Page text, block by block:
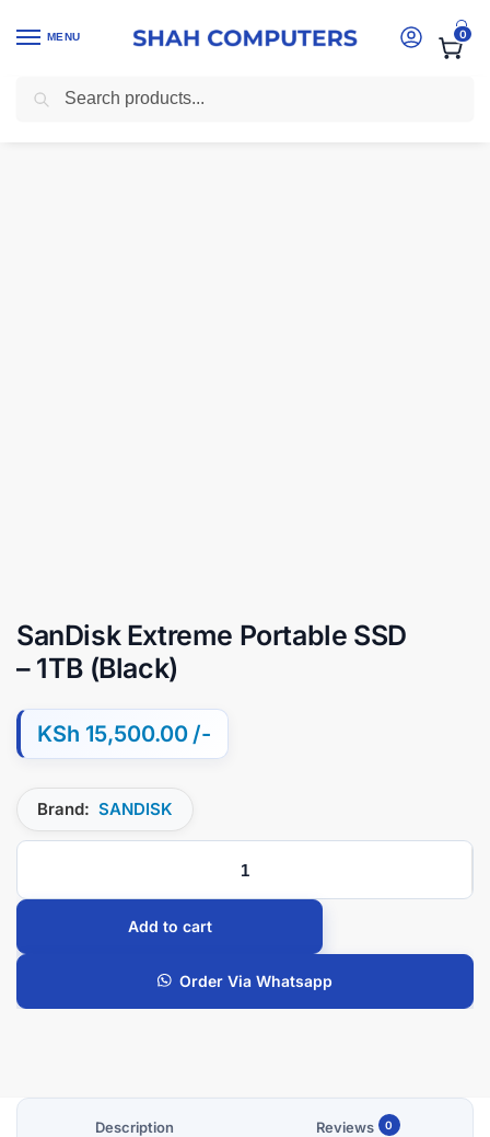
MENU 0
Home -computer accessories Kenya
SanDisk Extreme Portable SSD
– 1TB (Black)
KSh 15,500.00
Brand: SANDISK
Add to cart
Order Via Whatsapp
Description Reviews 0